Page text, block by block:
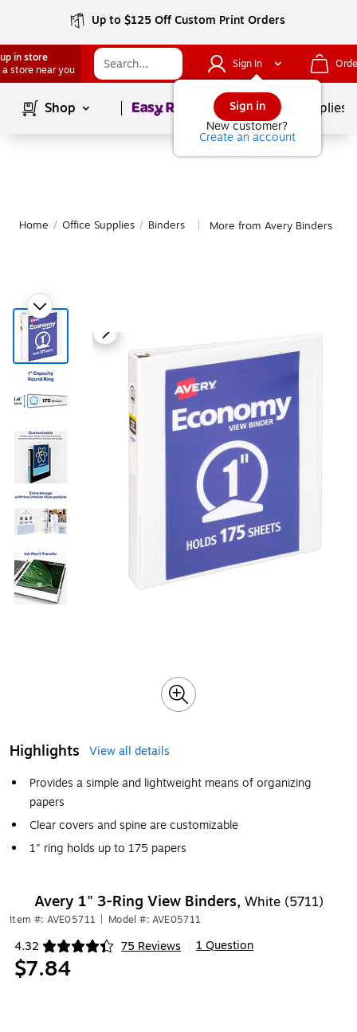
Up to $125 Off Custom Print Orders
in store
a store near you
Sign In
Sign in
New customer?
Create an account
Shop Page1of School Supplies
Home / Office Supplies / Binders More from Avery Binders
Highlights
View all details
Provides a simple and lightweight means of organizing
papers
Clear covers and spine are customizable
1" ring holds up to 175 papers
Avery 1" 3-Ring View Binders, White (5711)
Item #: AVE05711 Model #: AVE05711
4.32 75 Reviews
Exited tooltip 1 Question
$7.84